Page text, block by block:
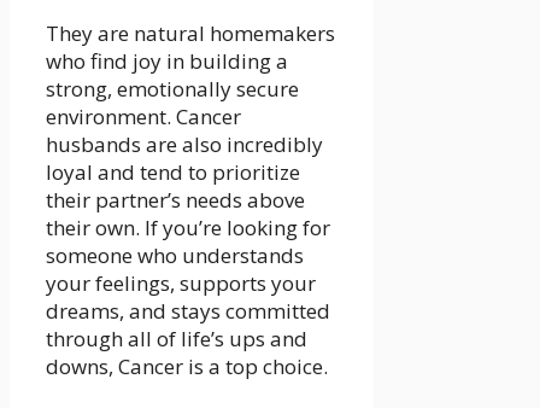
They are natural homemakers
who find joy in building a
strong, emotionally secure
environment. Cancer
husbands are also incredibly
loyal and tend to prioritize
their partner’s needs above
their own. If you’re looking for
someone who understands
your feelings, supports your
dreams, and stays committed
through all of life’s ups and
downs, Cancer is a top choice.